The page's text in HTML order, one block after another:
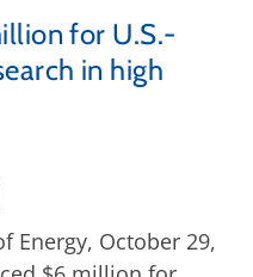
for U.S.-
in high
Energy, October 29,